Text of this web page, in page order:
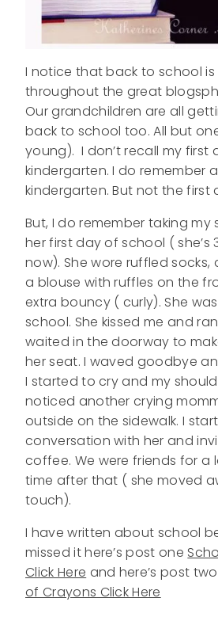
I notice that back to school
throughout the great
Our grandchildren are all
back to school too. All but
young). I don’t recall my first
kindergarten. I do remember
kindergarten. But not the first
But, I do remember taking
her first day of school ( she’s
now). She wore ruffled socks,
a blouse with ruffles on the
extra bouncy ( curly). She
school. She kissed me and
waited in the doorway to
her seat. I waved goodbye
I started to cry and my
noticed another crying
outside on the sidewalk. I
conversation with her and
coffee. We were friends for a
time after that ( she moved
touch).
I have written about school
missed it here’s post one
Click Here and here’s post two
of Crayons Click Here